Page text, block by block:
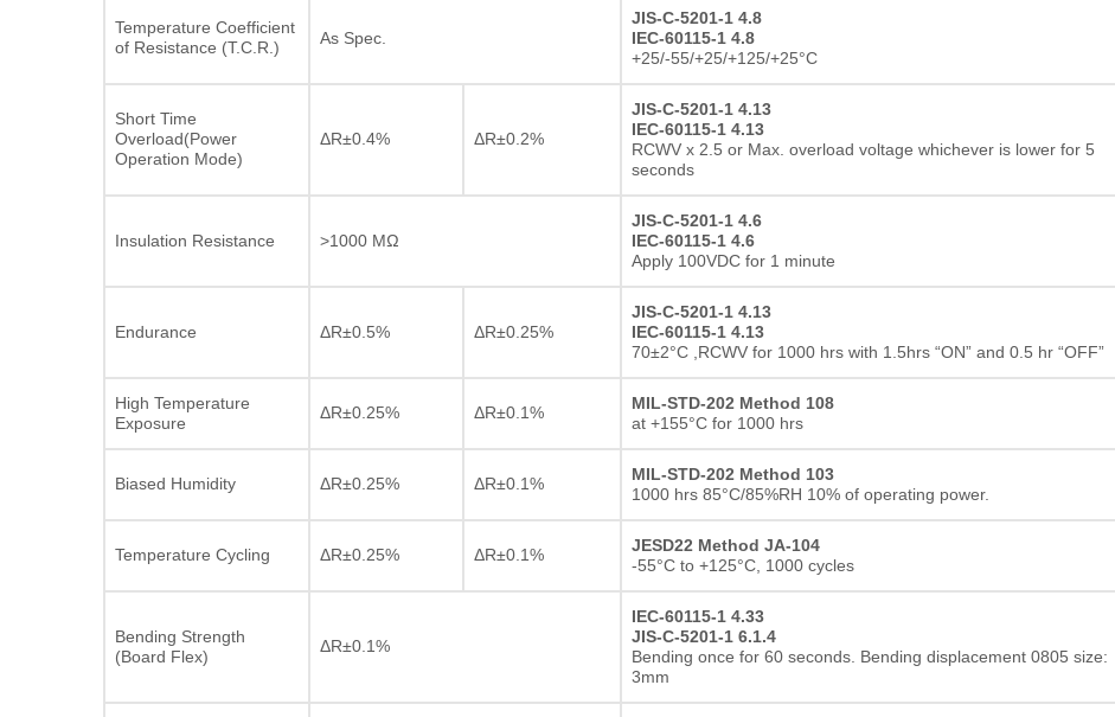
Temperature Coefficient
of Resistance (T.C.R.)
As Spec.
JIS-C-5201-1 4.8
IEC-60115-1 4.8
+25/-55/+25/+125/+25°C
Short Time
Overload(Power
Operation Mode)
ΔR±0.4% ΔR±0.2%
JIS-C-5201-1 4.13
IEC-60115-1 4.13
RCWV x 2.5 or Max. overload voltage whichever is lower for 5
seconds
Insulation Resistance >1000 MΩ
JIS-C-5201-1 4.6
IEC-60115-1 4.6
Apply 100VDC for 1 minute
Endurance ΔR±0.5% ΔR±0.25%
JIS-C-5201-1 4.13
IEC-60115-1 4.13
70±2°C ,RCWV for 1000 hrs with 1.5hrs “ON” and 0.5 hr “OFF”
High Temperature
Exposure
ΔR±0.25% ΔR±0.1%
MIL-STD-202 Method 108
at +155°C for 1000 hrs
Biased Humidity ΔR±0.25% ΔR±0.1%
MIL-STD-202 Method 103
1000 hrs 85°C/85%RH 10% of operating power.
Temperature Cycling ΔR±0.25% ΔR±0.1%
JESD22 Method JA-104
-55°C to +125°C, 1000 cycles
Bending Strength
(Board Flex)
ΔR±0.1%
IEC-60115-1 4.33
JIS-C-5201-1 6.1.4
Bending once for 60 seconds. Bending displacement 0805 size:
3mm